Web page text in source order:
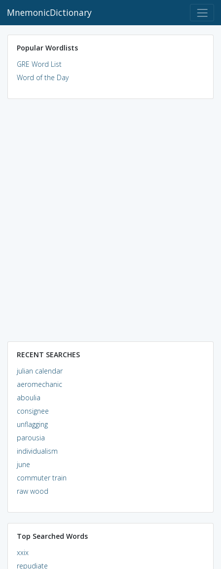
MnemonicDictionary
Popular Wordlists
GRE Word List
Word of the Day
RECENT SEARCHES
julian calendar
aeromechanic
aboulia
consignee
unflagging
parousia
individualism
june
commuter train
raw wood
Top Searched Words
xxix
repudiate